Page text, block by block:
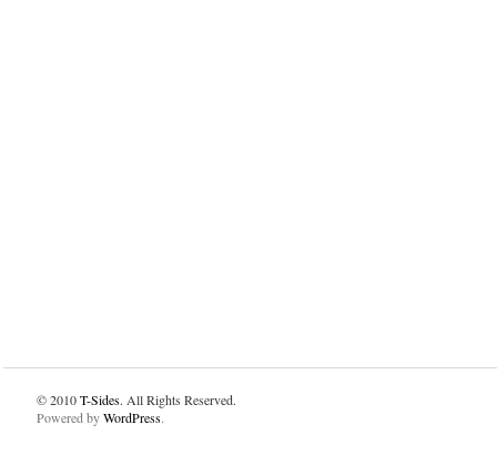
© 2010T-Sides. All Rights Reserved.
Powered byWordPress.